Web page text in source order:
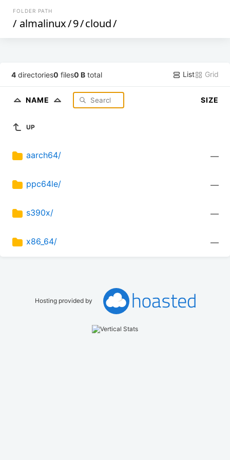
FOLDER PATH
/ almalinux/9/cloud/
4 directories0 files0 B total List Grid
NAME SIZE
UP
aarch64/ —
ppc64le/ —
s390x/ —
x86_64/ —
Hosting provided by